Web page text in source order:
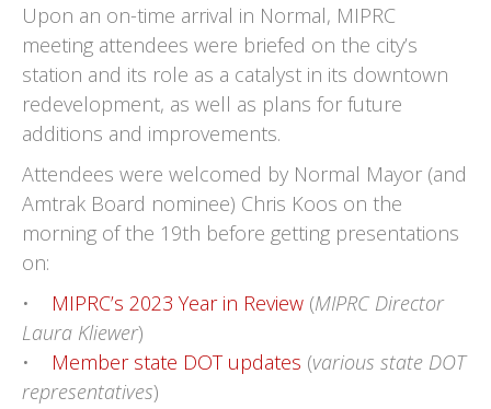
Upon an on-time arrival in Normal, MIPRC
meeting attendees were briefed on the city’s
station and its role as a catalyst in its downtown
redevelopment, as well as plans for future
additions and improvements.
Attendees were welcomed by Normal Mayor (and
Amtrak Board nominee) Chris Koos on the
morning of the 19th before getting presentations
on:
• MIPRC’s 2023 Year in Review (MIPRC Director
Laura Kliewer)
• Member state DOT updates (various state DOT
representatives)